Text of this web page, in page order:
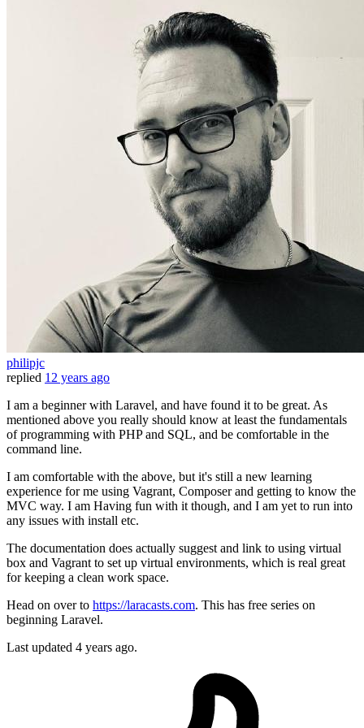
philipjc
replied 12 years ago
I am a beginner with Laravel, and have found it to be great. As
mentioned above you really should know at least the fundamentals
of programming with PHP and SQL, and be comfortable in the
command line.
I am comfortable with the above, but it's still a new learning
experience for me using Vagrant, Composer and getting to know the
MVC way. I am Having fun with it though, and I am yet to run into
any issues with install etc.
The documentation does actually suggest and link to using virtual
box and Vagrant to set up virtual environments, which is real great
for keeping a clean work space.
Head on over to https://laracasts.com. This has free series on
beginning Laravel.
Last updated 4 years ago.